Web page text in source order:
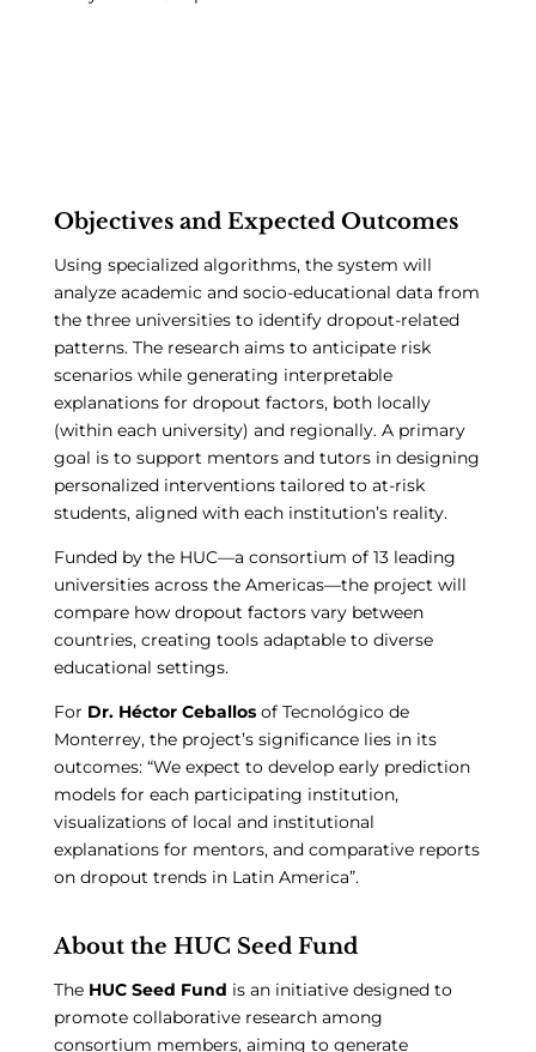
Objectives and Expected Outcomes
Using specialized algorithms, the system will
analyze academic and socio-educational data from
the three universities to identify dropout-related
patterns. The research aims to anticipate risk
scenarios while generating interpretable
explanations for dropout factors, both locally
(within each university) and regionally. A primary
goal is to support mentors and tutors in designing
personalized interventions tailored to at-risk
students, aligned with each institution’s reality.
Funded by the HUC—a consortium of 13 leading
universities across the Americas—the project will
compare how dropout factors vary between
countries, creating tools adaptable to diverse
educational settings.
For Dr. Héctor Ceballosof Tecnológico de
Monterrey, the project’s significance lies in its
outcomes: “We expect to develop early prediction
models for each participating institution,
visualizations of local and institutional
explanations for mentors, and comparative reports
on dropout trends in Latin America”.
About the HUC Seed Fund
The HUC Seed Fund is an initiative designed to
promote collaborative research among
consortium members, aiming to generate